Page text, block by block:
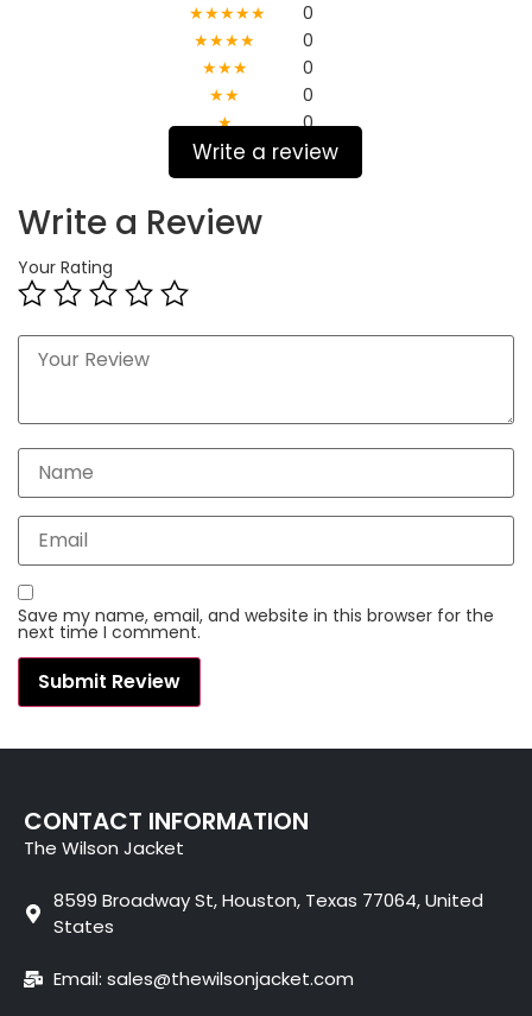
★★★★★
0
★★★★
0
★★★
0
★★
0
★
0
Write a review
Write a Review
Your Rating
Save my name, email, and website in this browser for the
next time I comment.
CONTACT INFORMATION
The Wilson Jacket
8599 Broadway St, Houston, Texas 77064, United
States
Email: sales@thewilsonjacket.com